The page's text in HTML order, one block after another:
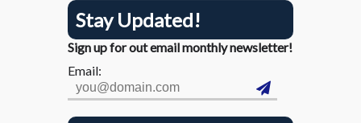
Stay Updated!
Sign up for out email monthly newsletter!
Email: